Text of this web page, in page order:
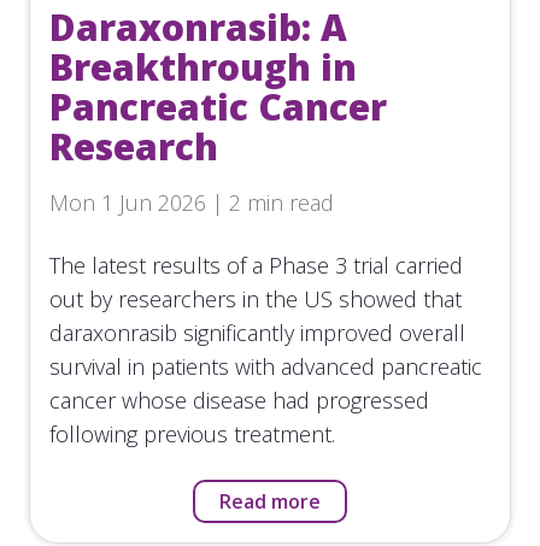
Daraxonrasib: A
Breakthrough in
Pancreatic Cancer
Research
Mon 1 Jun 2026 | 2 min read
The latest results of a Phase 3 trial carried
out by researchers in the US showed that
daraxonrasib significantly improved overall
survival in patients with advanced pancreatic
cancer whose disease had progressed
following previous treatment.
Read more